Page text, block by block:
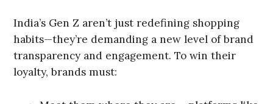
India’s Gen Z aren’t just redefining shopping
habits—they’re demanding a new level of brand
transparency and engagement. To win their
loyalty, brands must: